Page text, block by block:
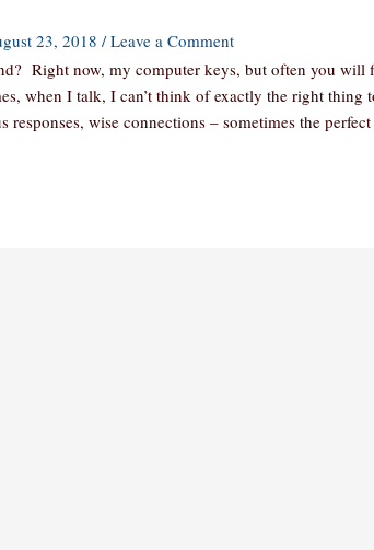
23, 2018 /Leave a Comment
Right now, my computer keys, but often you
when I talk, I can’t think of exactly the right
responses, wise connections – sometimes the